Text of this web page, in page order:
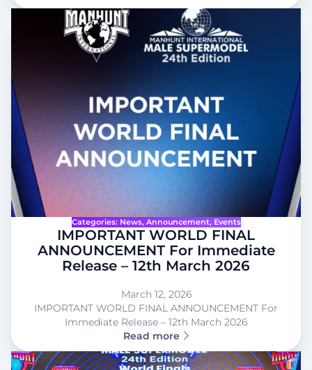
Categories: News, Announcement, Events
IMPORTANT WORLD FINAL
ANNOUNCEMENT For Immediate
Release – 12th March 2026
March 12, 2026
IMPORTANT WORLD FINAL ANNOUNCEMENT For
Immediate Release – 12th March 2026
Read more